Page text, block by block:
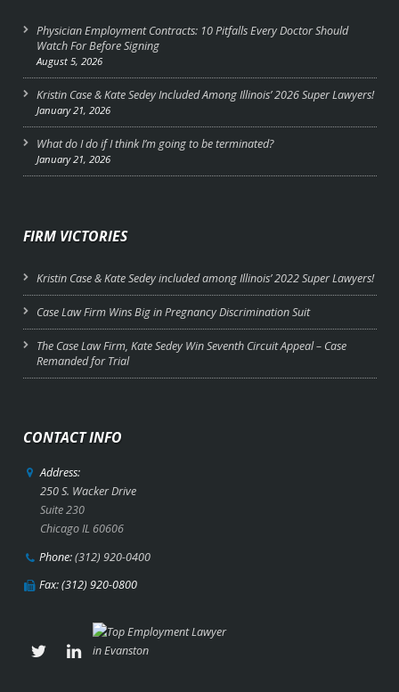
Physician Employment Contracts: 10 Pitfalls Every Doctor Should
Watch For Before Signing
August 5, 2026
Kristin Case & Kate Sedey Included Among Illinois’ 2026 Super Lawyers!
January 21, 2026
What do I do if I think I’m going to be terminated?
January 21, 2026
FIRM VICTORIES
Kristin Case & Kate Sedey included among Illinois’ 2022 Super Lawyers!
Case Law Firm Wins Big in Pregnancy Discrimination Suit
The Case Law Firm, Kate Sedey Win Seventh Circuit Appeal – Case
Remanded for Trial
CONTACT INFO
Address:
250 S. Wacker Drive
Suite 230
Chicago IL 60606
Phone:(312) 920-0400
Fax: (312) 920-0800